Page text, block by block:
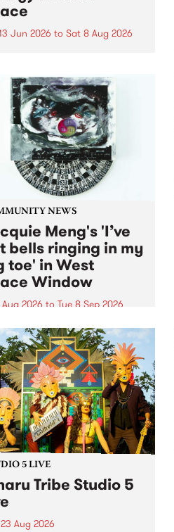
Jun 2026 to Sat 8 Aug 2026
in the 1960s and ‘70s to
Aotearoa and Australia
of abundance for the
people who had migrated
their...
NEWS
Meng's 'I’ve
bells ringing in my
toe' in West
Window
Aug 2026 to Tue 8 Sep 2026
got bells ringing in my big
a new project by artist
Meng in the West Space
, in the Perry Street
of Collingwood Yards .
got bells ringing...
5 LIVE
Tribe Studio 5
Aug 2026